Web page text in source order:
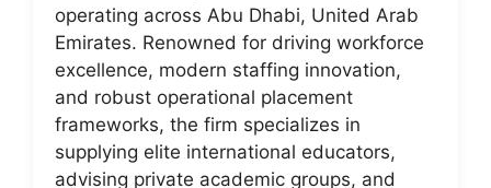
operating across Abu Dhabi, United Arab
Emirates. Renowned for driving workforce
excellence, modern staffing innovation,
and robust operational placement
frameworks, the firm specializes in
supplying elite international educators,
advising private academic groups, and